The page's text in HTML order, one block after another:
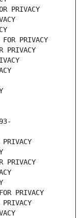
PRIVACY
PRIVACY
PRIVACY
PRIVACY
PRIVACY